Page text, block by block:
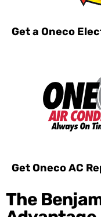
Get a Oneco
Get Oneco AC
The